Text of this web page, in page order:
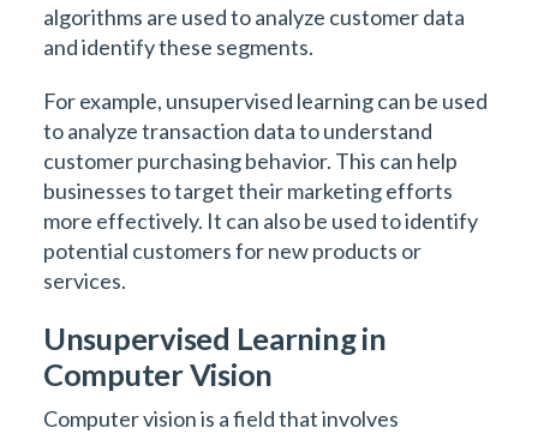
algorithms are used to analyze customer data
and identify these segments.
For example, unsupervised learning can be used
to analyze transaction data to understand
customer purchasing behavior. This can help
businesses to target their marketing efforts
more effectively. It can also be used to identify
potential customers for new products or
services.
Unsupervised Learning in
Computer Vision
Computer vision is a field that involves